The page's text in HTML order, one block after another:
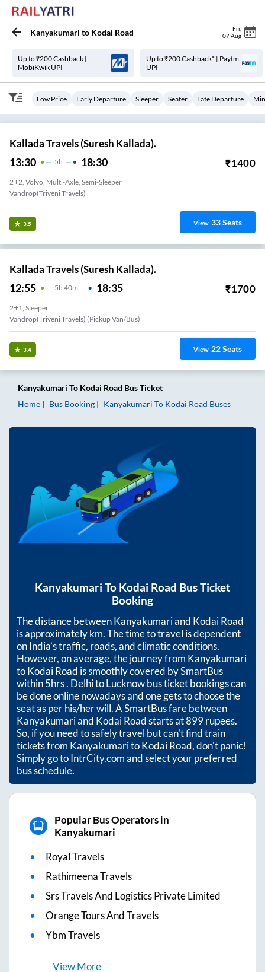
Kanyakumari to Kodai Road Fri
07 Aug
Up to ₹200 Cashback |
MobiKwik UPI
Up to ₹200 Cashback* | Paytm
UPI
Low Price Early Departure Sleeper Seater Late Departure
Kallada Travels (Suresh Kallada).
13:30 5H 18:30 ₹1400
2+2, Volvo, Multi-Axle, Semi-Sleeper
Vandrop(Triveni Travels)
3.5 View 33Seats
Kallada Travels (Suresh Kallada).
12:55 5H 40m 18:35 ₹1700
2+1, Sleeper
Vandrop(Triveni Travels) (Pickup Van/Bus)
3.4 View 22Seats
Kanyakumari To Kodai Road Bus Ticket
Home
Bus Booking Kanyakumari To Kodai Road Buses
Kanyakumari To Kodai Road Bus Ticket
Booking
The distance betweenKanyakumariand Kodai Road
is approximatelykm. The time to travel is dependent
on India’s traffic, roads, and climatic conditions.
However, on average, the journey from Kanyakumari
toKodai Road is smoothly covered by SmartBus
within5hrs. Delhi to Lucknow bus ticket bookings can
be done online nowadays and one gets to choose the
seat as per his/her will. A SmartBus fare between
Kanyakumariand Kodai Roadstarts at899rupees.
So, if you need to safely travel but can't find train
tickets from KanyakumaritoKodai Road, don't panic!
Simply go to IntrCity.com and select your preferred
bus schedule.
Popular Bus Operators in
Kanyakumari
Royal Travels
Rathimeena Travels
Srs Travels And Logistics Private Limited
Orange Tours And Travels
Ybm Travels
ViewMore